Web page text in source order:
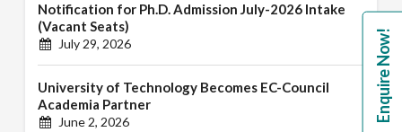
Notification for Ph.D. Admission July-2026 Intake
(Vacant Seats)
July 29, 2026
University of Technology Becomes EC-Council
Academia Partner
June 2, 2026 Enquire Now!